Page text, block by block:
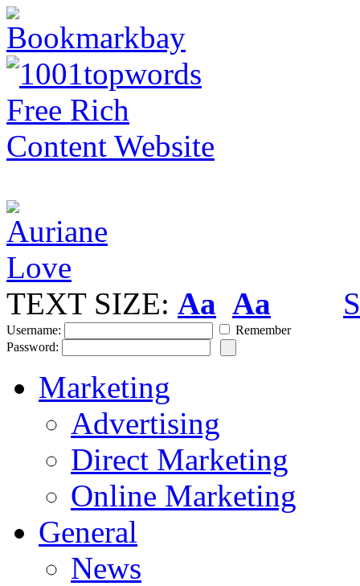
TEXT SIZE: Aa Aa
Username:
Remember
Password:
Marketing
Advertising
Direct Marketing
Online Marketing
General
News